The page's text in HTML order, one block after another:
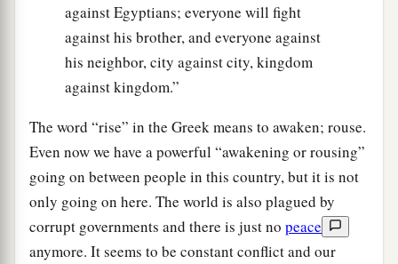
against Egyptians; everyone will fight
against his brother, and everyone against
his neighbor, city against city, kingdom
against kingdom.”
The word “rise” in the Greek means to awaken; rouse.
Even now we have a powerful “awakening or rousing”
going on between people in this country, but it is not
only going on here. The world is also plagued by
corrupt governments and there is just no peace
anymore. It seems to be constant conflict and our